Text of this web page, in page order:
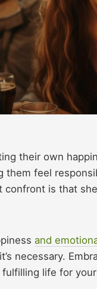
their own
them feel
is that
and
necessary.
life for